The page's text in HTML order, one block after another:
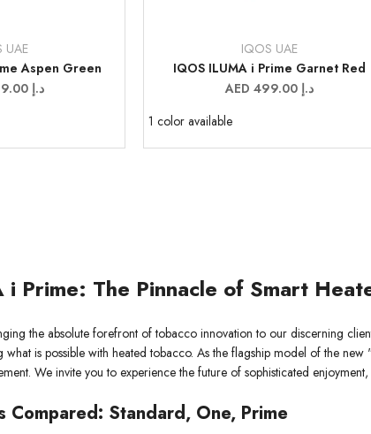
UAE
Aspen Green
AED 499.00 د.إ
IQOS UAE
IQOS ILUMA i Prime Garnet Red
Sale
AED 499.00 د.إ
1 color available
i Prime: The Pinnacle of Smart
the absolute forefront of tobacco innovation to our discerning
is possible with heated tobacco. As the flagship model of the
We invite you to experience the future of sophisticated
Compared: Standard, One, Prime